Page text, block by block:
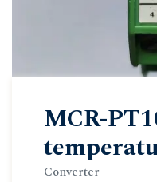
MCR-
Converter